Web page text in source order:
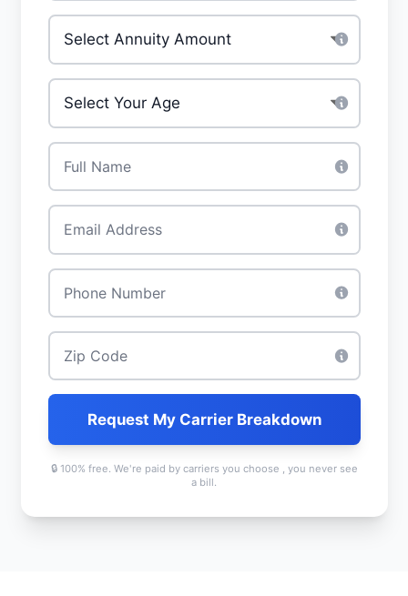
Investment Amount
Your Age
Full Name
Email
Phone
Zip Code
Request My Carrier Breakdown
🔒 100% free. We're paid by carriers you choose , you never see
a bill.